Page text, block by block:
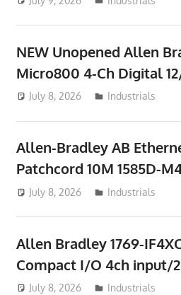
NEW Unopened Allen
Micro800 4-Ch Digital
July 8, 2026 ToyTropical
Industrials
Allen-Bradley AB
Patchcord 10M 1585D-
July 8, 2026 ToyTropical
Industrials
Allen Bradley 1769-
Compact I/O 4ch input/
July 8, 2026 ToyTropical
Industrials